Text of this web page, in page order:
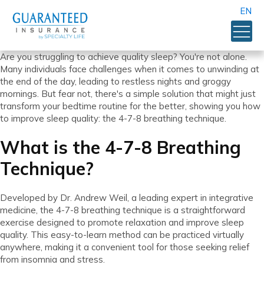
EN
Are you struggling to achieve quality sleep? You're not alone.
Many individuals face challenges when it comes to unwinding at
the end of the day, leading to restless nights and groggy
mornings. But fear not, there's a simple solution that might just
transform your bedtime routine for the better, showing you how
to improve sleep quality: the 4-7-8 breathing technique.
What is the 4-7-8 Breathing
Technique?
Developed by Dr. Andrew Weil, a leading expert in integrative
medicine, the 4-7-8 breathing technique is a straightforward
exercise designed to promote relaxation and improve sleep
quality. This easy-to-learn method can be practiced virtually
anywhere, making it a convenient tool for those seeking relief
from insomnia and stress.